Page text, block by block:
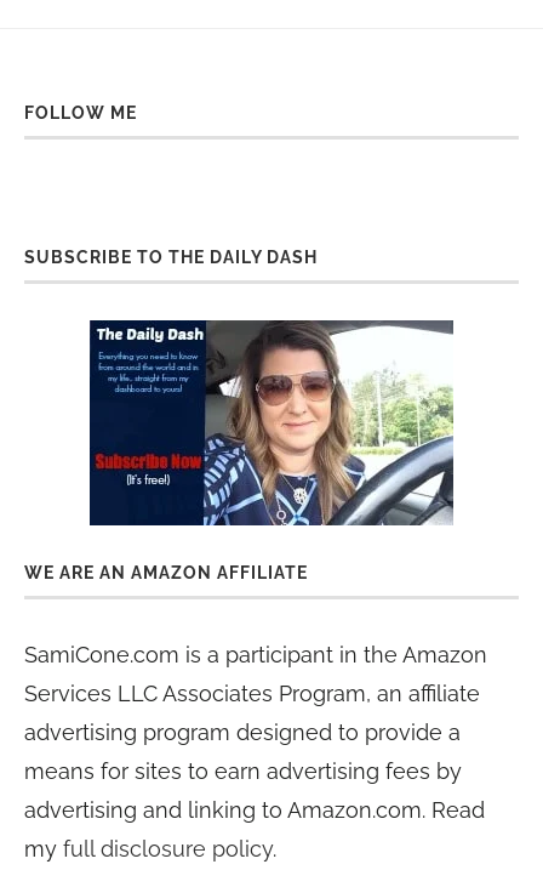
FOLLOW ME
SUBSCRIBE TO THE DAILY DASH
WE ARE AN AMAZON AFFILIATE
SamiCone.com is a participant in the Amazon
Services LLC Associates Program, an affiliate
advertising program designed to provide a
means for sites to earn advertising fees by
advertising and linking to Amazon.com. Read
my full disclosure policy.